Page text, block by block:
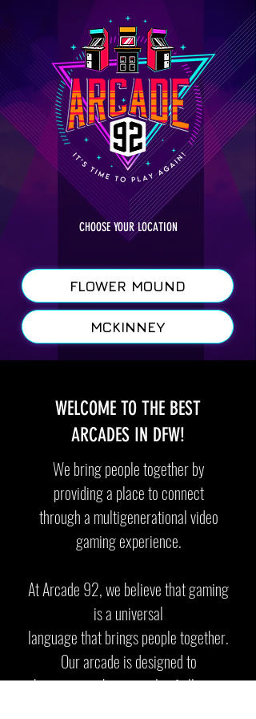
CHOOSE YOUR LOCATION
FLOWER MOUND
MCKINNEY
WELCOME TO THE BEST
ARCADES IN DFW!
We bring people together by
providing a place to connect
through a multigenerational video
gaming experience.
At Arcade 92, we believe that gaming
is a universal
languagethat brings people together.
Our arcade is designed to
be aspace where people of all ages